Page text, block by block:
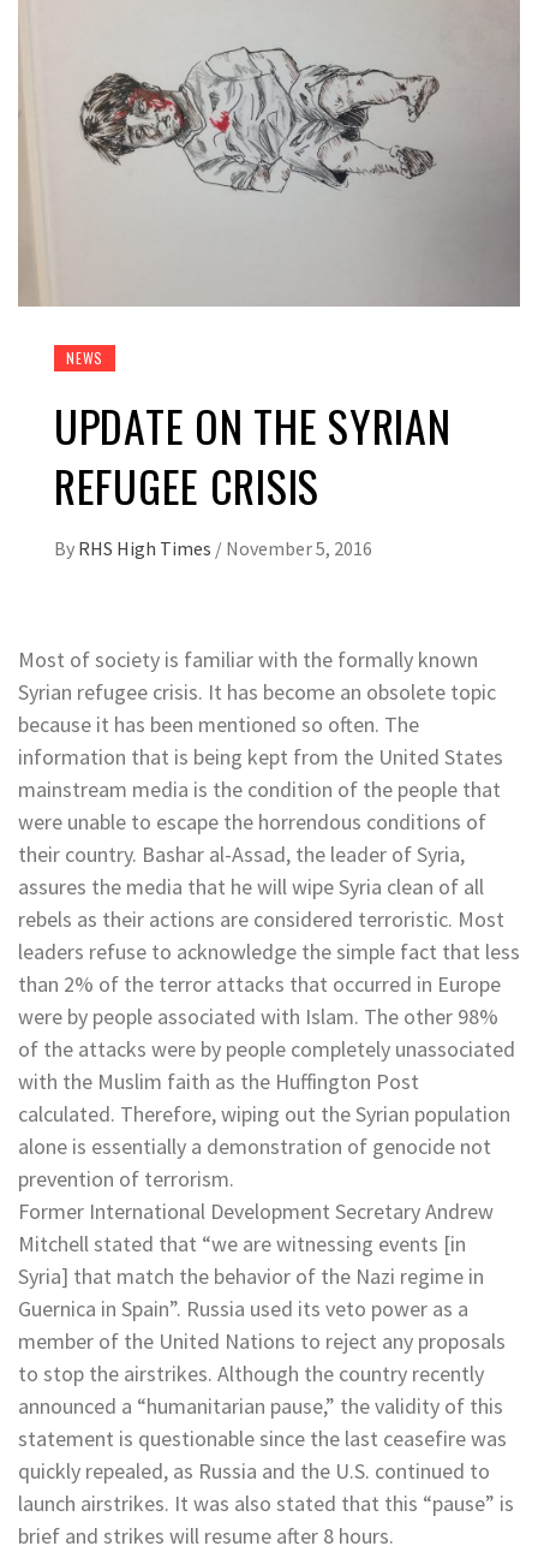
NEWS
UPDATE ON THE SYRIAN
REFUGEE CRISIS
By RHS High Times / November 5, 2016
Most of society is familiar with the formally known
Syrian refugee crisis. It has become an obsolete topic
because it has been mentioned so often. The
information that is being kept from the United States
mainstream media is the condition of the people that
were unable to escape the horrendous conditions of
their country. Bashar al-Assad, the leader of Syria,
assures the media that he will wipe Syria clean of all
rebels as their actions are considered terroristic. Most
leaders refuse to acknowledge the simple fact that less
than 2% of the terror attacks that occurred in Europe
were by people associated with Islam. The other 98%
of the attacks were by people completely unassociated
with the Muslim faith as the Huffington Post
calculated. Therefore, wiping out the Syrian population
alone is essentially a demonstration of genocide not
prevention of terrorism.
Former International Development Secretary Andrew
Mitchell stated that “we are witnessing events [in
Syria] that match the behavior of the Nazi regime in
Guernica in Spain”. Russia used its veto power as a
member of the United Nations to reject any proposals
to stop the airstrikes. Although the country recently
announced a “humanitarian pause,” the validity of this
statement is questionable since the last ceasefire was
quickly repealed, as Russia and the U.S. continued to
launch airstrikes. It was also stated that this “pause” is
brief and strikes will resume after 8 hours.